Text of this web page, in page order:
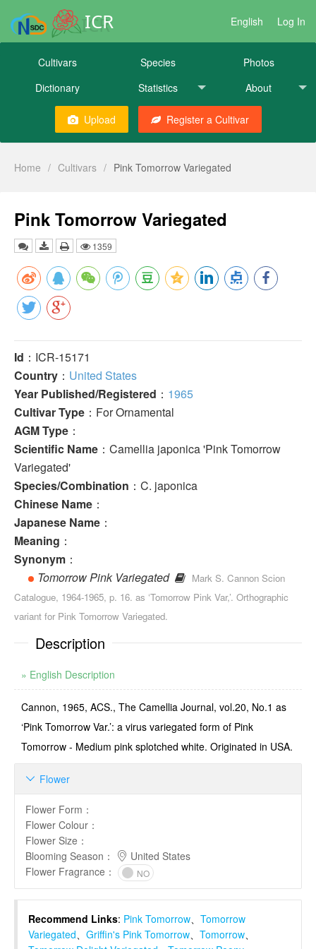
ICR English Log In
Cultivars Species
Photos
Dictionary
Statistics About
Upload Register a Cultivar
Home / Cultivars / Pink Tomorrow Variegated
Pink Tomorrow Variegated
1359
Id ：ICR-15171
Country ： United States
Year Published/Registered ： 1965
Cultivar Type ：For Ornamental
AGM Type ：
Scientific Name ：Camellia japonica 'Pink Tomorrow
Variegated'
Species/Combination ：C. japonica
Chinese Name ：
Japanese Name ：
Meaning ：
Synonym ：
Tomorrow Pink Variegated
Mark S. Cannon Scion
Catalogue, 1964-1965, p. 16. as ‘Tomorrow Pink Var,’. Orthographic
variant for Pink Tomorrow Variegated.
Description
» English Description
Cannon, 1965, ACS., The Camellia Journal, vol.20, No.1 as
‘Pink Tomorrow Var.’: a virus variegated form of Pink
Tomorrow - Medium pink splotched white. Originated in USA.
Flower

Flower Form ：
Flower Colour ：
Flower Size ：
Blooming Season ：
United States
Flower Fragrance ： NO
Recommend Links: Pink Tomorrow、 Tomorrow
Variegated、 Griffin's Pink Tomorrow、 Tomorrow、